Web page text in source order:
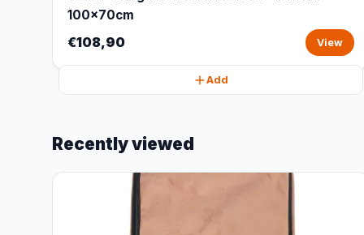
100x70cm
€108,90 View
Add
Recently viewed